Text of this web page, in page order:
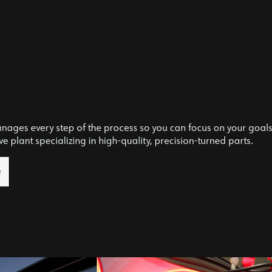
every step of the process so you can focus on your
plant specializing in high-quality, precision-turned parts.